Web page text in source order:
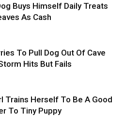
Buys Himself Daily Treats
As Cash
To Pull Dog Out Of Cave
Hits But Fails
Trains Herself To Be A Good
To Tiny Puppy